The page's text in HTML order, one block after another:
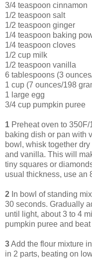
3/4 teaspoon cinnamon
1/2 teaspoon salt
1/2 teaspoon ginger
1/4 teaspoon baking
1/4 teaspoon cloves
1/2 cup milk
1/2 teaspoon vanilla
6 tablespoons (3
1 cup (7 ounces/198
1 large egg
3/4 cup pumpkin puree
1 Preheat oven to
baking dish or pan with
bowl, whisk together
and vanilla. This will
tiny squares or
usual thickness, use an
2 In bowl of standing
30 seconds. Gradually
until light, about 3 to 4
pumpkin puree and
3Add the flour mixture
in 2 parts, beating on